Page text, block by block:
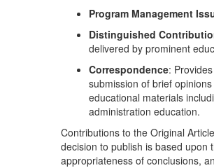
Program Management
Distinguished
delivered by prominent
Correspondence:
submission of brief
educational materials
administration education.
Contributions to the Original
decision to publish is based upon
appropriateness of conclusions,